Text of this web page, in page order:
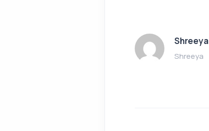
Shreeya
Shreeya